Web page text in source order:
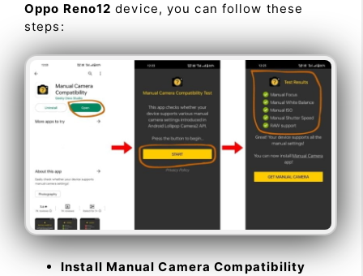
Oppo Reno12 device, you can follow these
steps:
Install Manual Camera Compatibility